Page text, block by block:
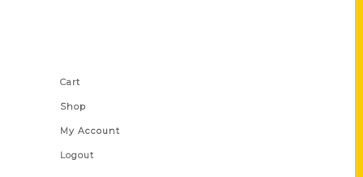
Cart
Shop
My Account
Logout